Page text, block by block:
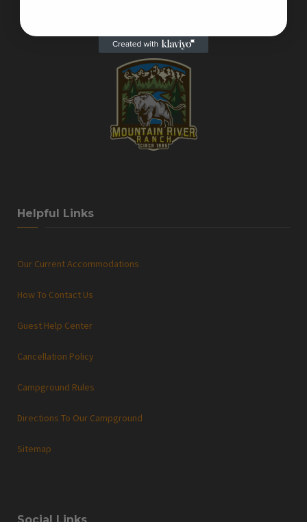
Helpful Links
Our Current Accommodations
How To Contact Us
Guest Help Center
Cancellation Policy
Campground Rules
Directions To Our Campground
Sitemap
Social Links